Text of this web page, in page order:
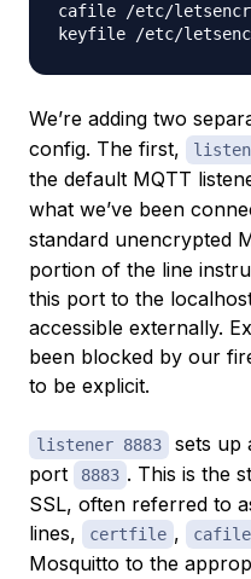
cafile /etc/
keyfile /etc/
We’re adding two
config. The first,
the default MQTT
what we’ve been
standard unencrypted
portion of the line
this port to the
accessible externally.
been blocked by our
to be explicit.
listener 8883
sets up
port
8883 . This is the
SSL, often referred to
lines,
certfile , cafile
Mosquitto to the